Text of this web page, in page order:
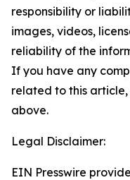
responsibility or
images, videos,
reliability of the
If you have any
related to this
above.
Legal Disclaimer:
EIN Presswire